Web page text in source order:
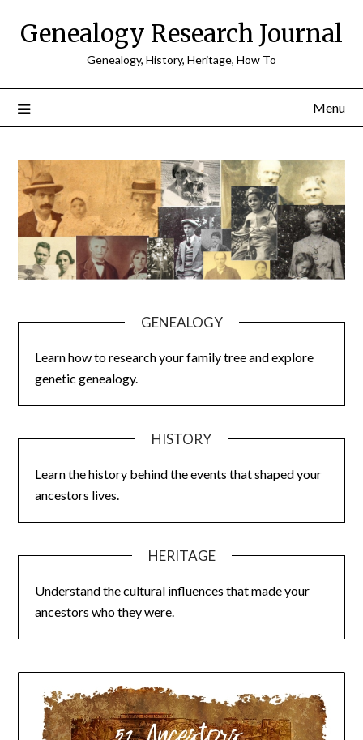
Genealogy Research Journal
Genealogy, History, Heritage, How To
Menu
GENEALOGY
Learn how to research your family tree and explore
genetic genealogy.
HISTORY
Learn the history behind the events that shaped your
ancestors lives.
HERITAGE
Understand the cultural influences that made your
ancestors who they were.